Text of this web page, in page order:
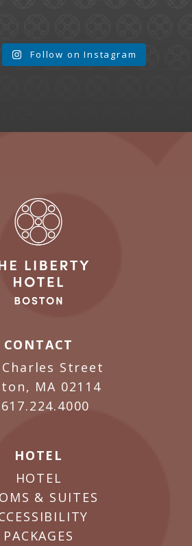
Follow on Instagram
CONTACT
Charles Street
MA 02114
617.224.4000
HOTEL
HOTEL
& SUITES
PACKAGES